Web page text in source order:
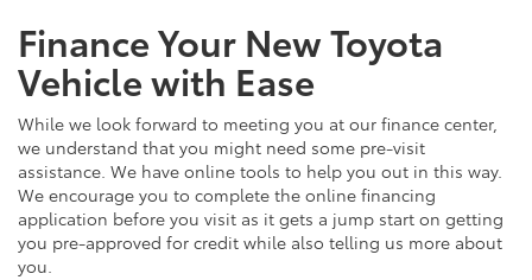
Finance Your New Toyota
Vehicle with Ease
While we look forward to meeting you at our finance center,
we understand that you might need some pre-visit
assistance. We have online tools to help you out in this way.
We encourage you to complete the online financing
application before you visit as it gets a jump start on getting
you pre-approved for credit while also telling us more about
you.